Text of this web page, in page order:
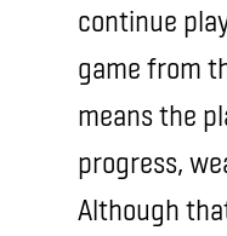
continue
game from
means the
progress,
Although